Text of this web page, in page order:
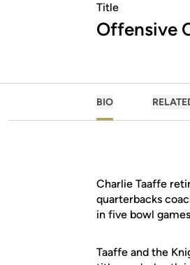
Title
Offensive
BIO
Charlie Taaffe
quarterbacks
in five bowl
Taaffe and the